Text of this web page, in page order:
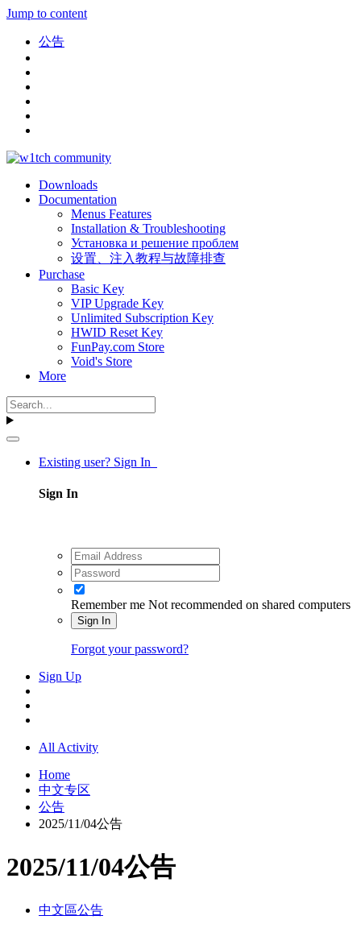
Jump to content
公告
Downloads
Documentation
Menus Features
Installation & Troubleshooting
Установка и решение проблем
设置、注入教程与故障排查
Purchase
Basic Key
VIP Upgrade Key
Unlimited Subscription Key
HWID Reset Key
FunPay.com Store
Void's Store
More
Existing user? Sign In
Sign In
Remember me Not recommended on shared computers
Sign In
Forgot your password?
Sign Up
All Activity
Home
中文专区
公告
2025/11/04公告
2025/11/04公告
中文區公告